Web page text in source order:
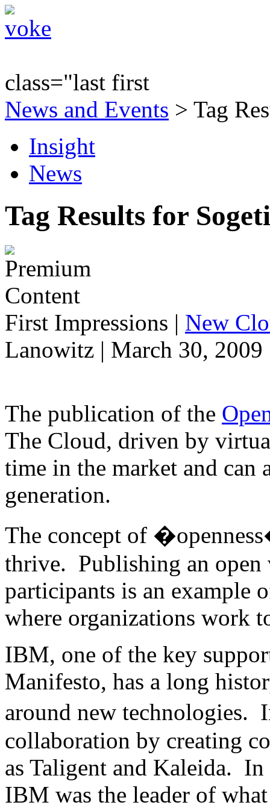
class="last first
News and Events > Tag
Insight
News
Tag Results for
First Impressions | New
Lanowitz | March 30, 2009
The publication of the
The Cloud, driven by
time in the market and can
generation.
The concept of
thrive. Publishing an
participants is an example
where organizations work
IBM, one of the key
Manifesto, has a long
around new
collaboration by creating
as Taligent and Kaleida.
IBM was the leader of